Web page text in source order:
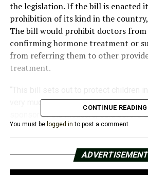
the legislation. If the bill is enacted
prohibition of its kind in the
The bill would prohibit doctors
confirming hormone treatment or
from referring them to other
treatment.
very much need protection,”
sponsor of the measure, said before
But pediatricians, social workers,
transgender youth have said it will
effect on a community already
CONTINUE READING
You must be logged in to post a comment.